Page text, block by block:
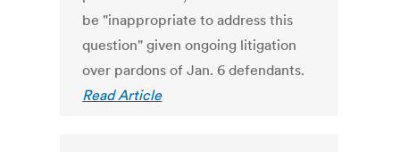
be "inappropriate to address this
question" given ongoing litigation
over pardons of Jan. 6 defendants.
Read Article